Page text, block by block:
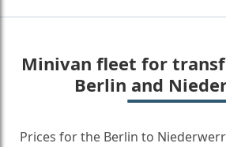
Minivan fleet for
Berlin and
Prices for the Berlin to